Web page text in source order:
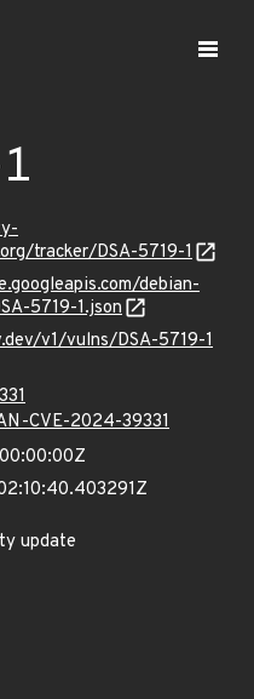
tracker/DSA-5719-1
debian-
5719-1.json
v1/vulns/DSA-5719-1
CVE-2024-39331
update